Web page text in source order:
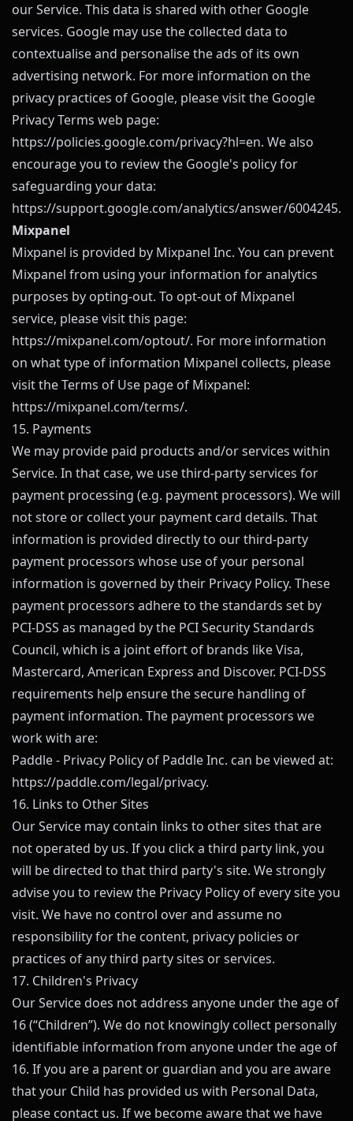
our Service. This data is shared with other Google
services. Google may use the collected data to
contextualise and personalise the ads of its own
advertising network. For more information on the
privacy practices of Google, please visit the Google
Privacy Terms web page:
https://policies.google.com/privacy?hl=en. We also
encourage you to review the Google's policy for
safeguarding your data:
https://support.google.com/analytics/answer/6004245.
Mixpanel
Mixpanel is provided by Mixpanel Inc. You can prevent
Mixpanel from using your information for analytics
purposes by opting-out. To opt-out of Mixpanel
service, please visit this page:
https://mixpanel.com/optout/. For more information
on what type of information Mixpanel collects, please
visit the Terms of Use page of Mixpanel:
https://mixpanel.com/terms/.
15. Payments
We may provide paid products and/or services within
Service. In that case, we use third-party services for
payment processing (e.g. payment processors). We will
not store or collect your payment card details. That
information is provided directly to our third-party
payment processors whose use of your personal
information is governed by their Privacy Policy. These
payment processors adhere to the standards set by
PCI-DSS as managed by the PCI Security Standards
Council, which is a joint effort of brands like Visa,
Mastercard, American Express and Discover. PCI-DSS
requirements help ensure the secure handling of
payment information. The payment processors we
work with are:
Paddle - Privacy Policy of Paddle Inc. can be viewed at:
https://paddle.com/legal/privacy.
16. Links to Other Sites
Our Service may contain links to other sites that are
not operated by us. If you click a third party link, you
will be directed to that third party's site. We strongly
advise you to review the Privacy Policy of every site you
visit. We have no control over and assume no
responsibility for the content, privacy policies or
practices of any third party sites or services.
17. Children's Privacy
Our Service does not address anyone under the age of
16 (“Children”). We do not knowingly collect personally
identifiable information from anyone under the age of
16. If you are a parent or guardian and you are aware
that your Child has provided us with Personal Data,
please contact us. If we become aware that we have